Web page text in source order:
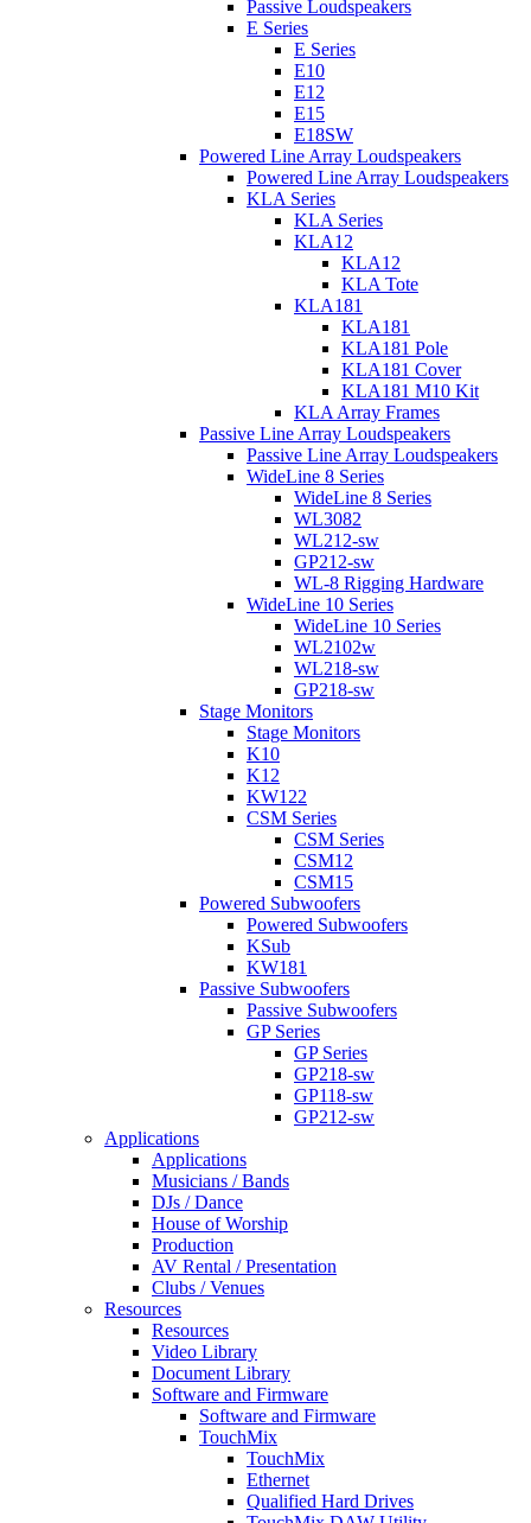
Passive Loudspeakers
E Series
E Series
E10
E12
E15
E18SW
Powered Line Array Loudspeakers
Powered Line Array Loudspeakers
KLA Series
KLA Series
KLA12
KLA12
KLA Tote
KLA181
KLA181
KLA181 Pole
KLA181 Cover
KLA181 M10 Kit
KLA Array Frames
Passive Line Array Loudspeakers
Passive Line Array Loudspeakers
WideLine 8 Series
WideLine 8 Series
WL3082
WL212-sw
GP212-sw
WL-8 Rigging Hardware
WideLine 10 Series
WideLine 10 Series
WL2102w
WL218-sw
GP218-sw
Stage Monitors
Stage Monitors
K10
K12
KW122
CSM Series
CSM Series
CSM12
CSM15
Powered Subwoofers
Powered Subwoofers
KSub
KW181
Passive Subwoofers
Passive Subwoofers
GP Series
GP Series
GP218-sw
GP118-sw
GP212-sw
Applications
Applications
Musicians / Bands
DJs / Dance
House of Worship
Production
AV Rental / Presentation
Clubs / Venues
Resources
Resources
Video Library
Document Library
Software and Firmware
Software and Firmware
TouchMix
TouchMix
Ethernet
Qualified Hard Drives